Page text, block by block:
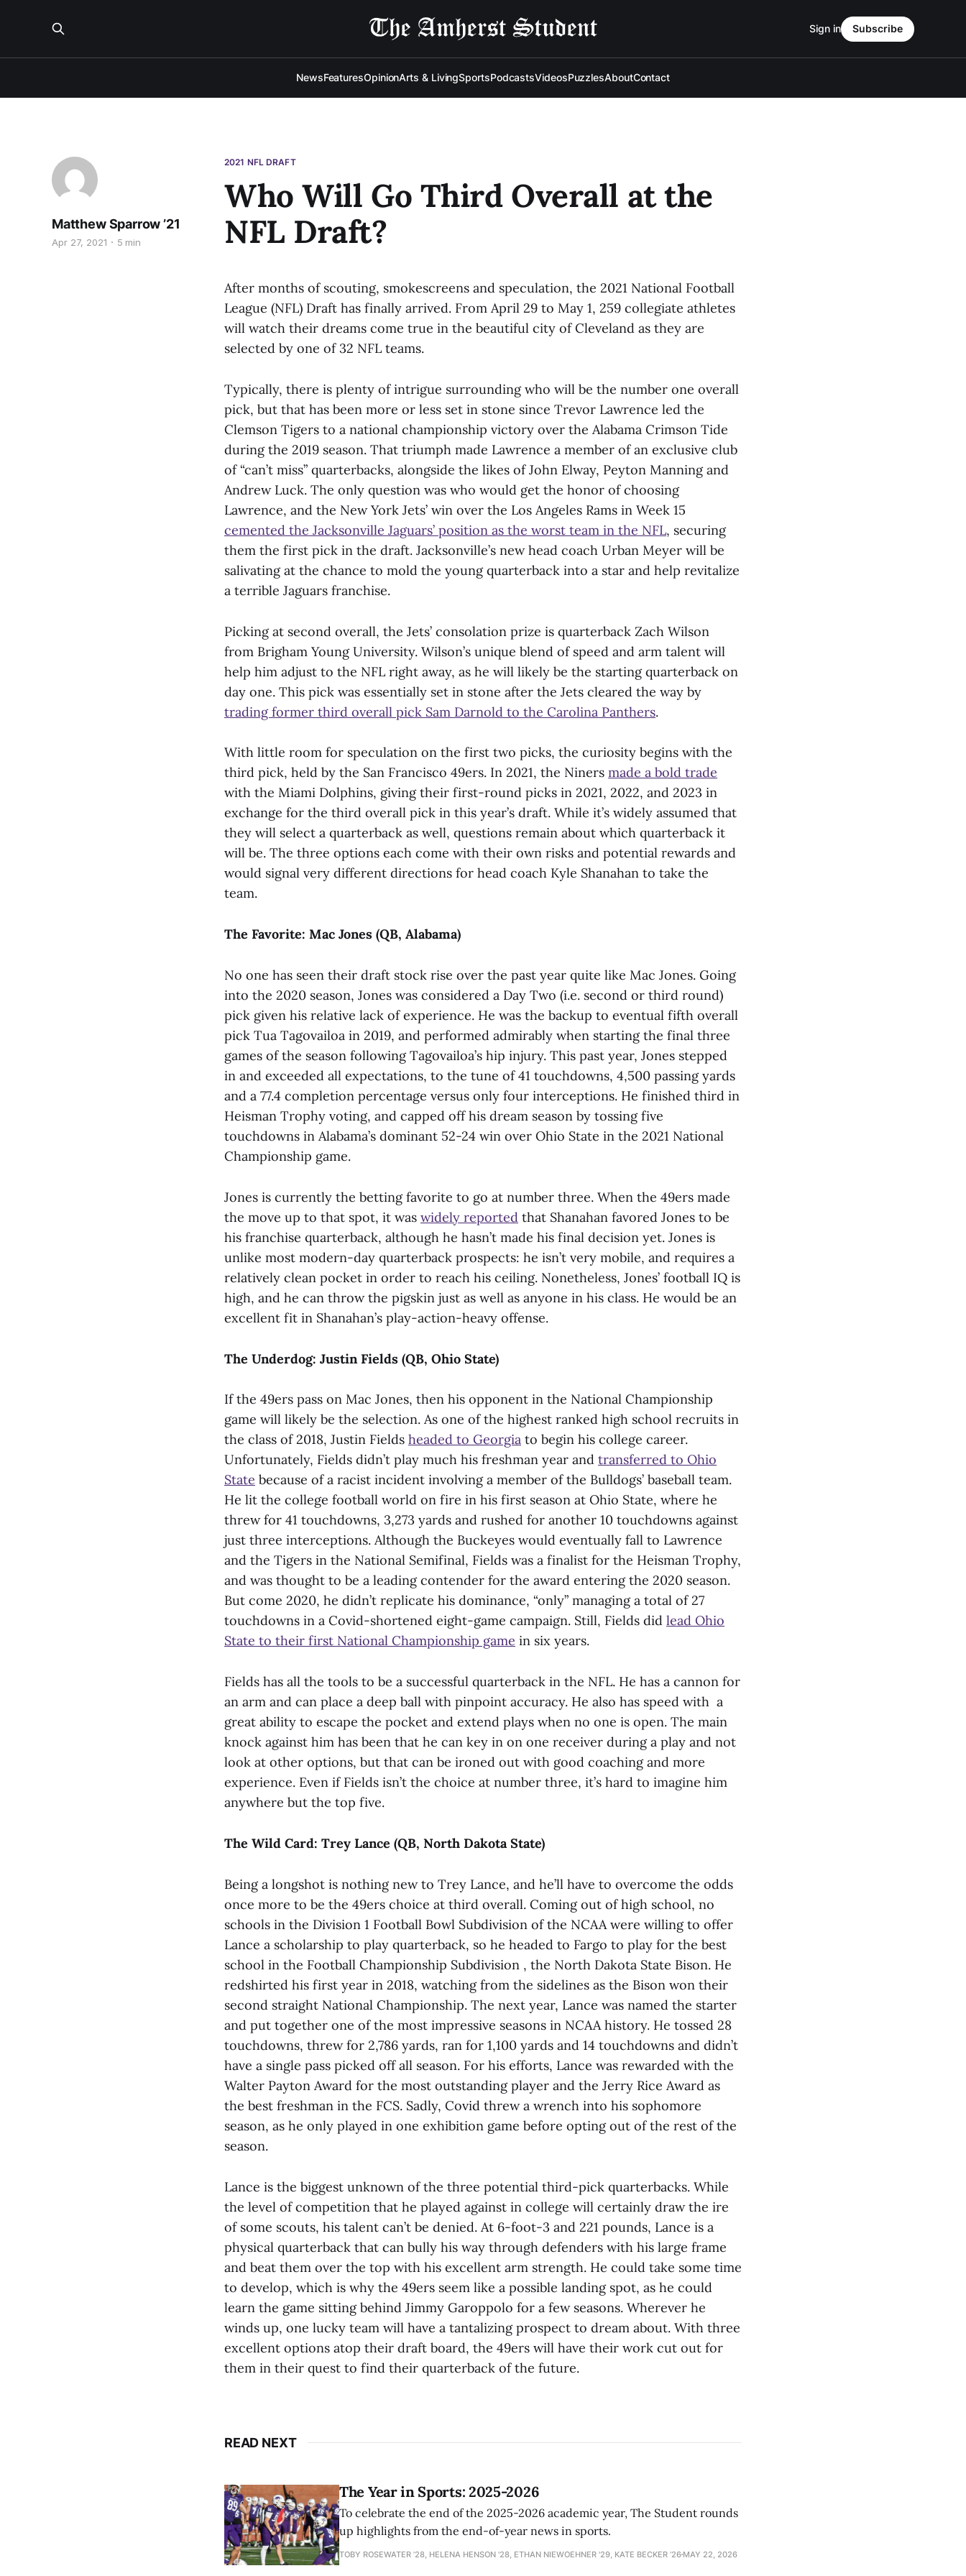
NewsFeaturesOpinionArts & LivingSportsPodcastsVideosPuzzlesAboutContact
Sign in Subscribe
2021 NFL DRAFT
Who Will Go Third Overall at the
NFL Draft?
Matthew Sparrow ’21
Apr 27, 2021 5 min
After months of scouting, smokescreens and speculation, the 2021 National Football
League (NFL) Draft has finally arrived. From April 29 to May 1, 259 collegiate athletes
will watch their dreams come true in the beautiful city of Cleveland as they are
selected by one of 32 NFL teams.
Typically, there is plenty of intrigue surrounding who will be the number one overall
pick, but that has been more or less set in stone since Trevor Lawrence led the
Clemson Tigers to a national championship victory over the Alabama Crimson Tide
during the 2019 season. That triumph made Lawrence a member of an exclusive club
of “can’t miss” quarterbacks, alongside the likes of John Elway, Peyton Manning and
Andrew Luck. The only question was who would get the honor of choosing
Lawrence, and the New York Jets’ win over the Los Angeles Rams in Week 15
cemented the Jacksonville Jaguars’ position as the worst team in the NFL, securing
them the first pick in the draft. Jacksonville’s new head coach Urban Meyer will be
salivating at the chance to mold the young quarterback into a star and help revitalize
a terrible Jaguars franchise.
Picking at second overall, the Jets’ consolation prize is quarterback Zach Wilson
from Brigham Young University. Wilson’s unique blend of speed and arm talent will
help him adjust to the NFL right away, as he will likely be the starting quarterback on
day one. This pick was essentially set in stone after the Jets cleared the way by
trading former third overall pick Sam Darnold to the Carolina Panthers.
With little room for speculation on the first two picks, the curiosity begins with the
third pick, held by the San Francisco 49ers. In 2021, the Niners made a bold trade
with the Miami Dolphins, giving their first-round picks in 2021, 2022, and 2023 in
exchange for the third overall pick in this year’s draft. While it’s widely assumed that
they will select a quarterback as well, questions remain about which quarterback it
will be. The three options each come with their own risks and potential rewards and
would signal very different directions for head coach Kyle Shanahan to take the
team.
The Favorite: Mac Jones (QB, Alabama)
No one has seen their draft stock rise over the past year quite like Mac Jones. Going
into the 2020 season, Jones was considered a Day Two (i.e. second or third round)
pick given his relative lack of experience. He was the backup to eventual fifth overall
pick Tua Tagovailoa in 2019, and performed admirably when starting the final three
games of the season following Tagovailoa’s hip injury. This past year, Jones stepped
in and exceeded all expectations, to the tune of 41 touchdowns, 4,500 passing yards
and a 77.4 completion percentage versus only four interceptions. He finished third in
Heisman Trophy voting, and capped off his dream season by tossing five
touchdowns in Alabama’s dominant 52-24 win over Ohio State in the 2021 National
Championship game.
Jones is currently the betting favorite to go at number three. When the 49ers made
the move up to that spot, it was widely reported that Shanahan favored Jones to be
his franchise quarterback, although he hasn’t made his final decision yet. Jones is
unlike most modern-day quarterback prospects: he isn’t very mobile, and requires a
relatively clean pocket in order to reach his ceiling. Nonetheless, Jones’ football IQ is
high, and he can throw the pigskin just as well as anyone in his class. He would be an
excellent fit in Shanahan’s play-action-heavy offense.
The Underdog: Justin Fields (QB, Ohio State)
If the 49ers pass on Mac Jones, then his opponent in the National Championship
game will likely be the selection. As one of the highest ranked high school recruits in
the class of 2018, Justin Fields headed to Georgia to begin his college career.
Unfortunately, Fields didn’t play much his freshman year and transferred to Ohio
State because of a racist incident involving a member of the Bulldogs’ baseball team.
He lit the college football world on fire in his first season at Ohio State, where he
threw for 41 touchdowns, 3,273 yards and rushed for another 10 touchdowns against
just three interceptions. Although the Buckeyes would eventually fall to Lawrence
and the Tigers in the National Semifinal, Fields was a finalist for the Heisman Trophy,
and was thought to be a leading contender for the award entering the 2020 season.
But come 2020, he didn’t replicate his dominance, “only” managing a total of 27
touchdowns in a Covid-shortened eight-game campaign. Still, Fields did lead Ohio
State to their first National Championship game in six years.
Fields has all the tools to be a successful quarterback in the NFL. He has a cannon for
an arm and can place a deep ball with pinpoint accuracy. He also has speed with a
great ability to escape the pocket and extend plays when no one is open. The main
knock against him has been that he can key in on one receiver during a play and not
look at other options, but that can be ironed out with good coaching and more
experience. Even if Fields isn’t the choice at number three, it’s hard to imagine him
anywhere but the top five.
The Wild Card: Trey Lance (QB, North Dakota State)
Being a longshot is nothing new to Trey Lance, and he’ll have to overcome the odds
once more to be the 49ers choice at third overall. Coming out of high school, no
schools in the Division 1 Football Bowl Subdivision of the NCAA were willing to offer
Lance a scholarship to play quarterback, so he headed to Fargo to play for the best
school in the Football Championship Subdivision , the North Dakota State Bison. He
redshirted his first year in 2018, watching from the sidelines as the Bison won their
second straight National Championship. The next year, Lance was named the starter
and put together one of the most impressive seasons in NCAA history. He tossed 28
touchdowns, threw for 2,786 yards, ran for 1,100 yards and 14 touchdowns and didn’t
have a single pass picked off all season. For his efforts, Lance was rewarded with the
Walter Payton Award for the most outstanding player and the Jerry Rice Award as
the best freshman in the FCS. Sadly, Covid threw a wrench into his sophomore
season, as he only played in one exhibition game before opting out of the rest of the
season.
Lance is the biggest unknown of the three potential third-pick quarterbacks. While
the level of competition that he played against in college will certainly draw the ire
of some scouts, his talent can’t be denied. At 6-foot-3 and 221 pounds, Lance is a
physical quarterback that can bully his way through defenders with his large frame
and beat them over the top with his excellent arm strength. He could take some time
to develop, which is why the 49ers seem like a possible landing spot, as he could
learn the game sitting behind Jimmy Garoppolo for a few seasons. Wherever he
winds up, one lucky team will have a tantalizing prospect to dream about. With three
excellent options atop their draft board, the 49ers will have their work cut out for
them in their quest to find their quarterback of the future.
READ NEXT
The Year in Sports: 2025-2026
To celebrate the end of the 2025-2026 academic year, The Student rounds
up highlights from the end-of-year news in sports.
TOBY ROSEWATER ’28, HELENA HENSON '28, ETHAN NIEWOEHNER '29, KATE BECKER ’26 MAY 22, 2026